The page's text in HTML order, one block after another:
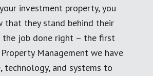
investment property, you
that they stand behind their
the job done right – the first
Management we have
technology, and systems to